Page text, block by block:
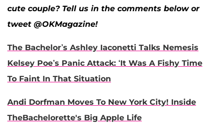
cute couple? Tell us in the comments below or
tweet @OKMagazine!
The Bachelor’s Ashley Iaconetti Talks Nemesis
Kelsey Poe’s Panic Attack: ‘It Was A Fishy Time
To Faint In That Situation
Andi Dorfman Moves To New York City! Inside
TheBachelorette's Big Apple Life